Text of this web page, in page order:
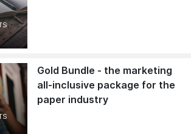
Gold Bundle - the marketing
all-inclusive package for the
paper industry